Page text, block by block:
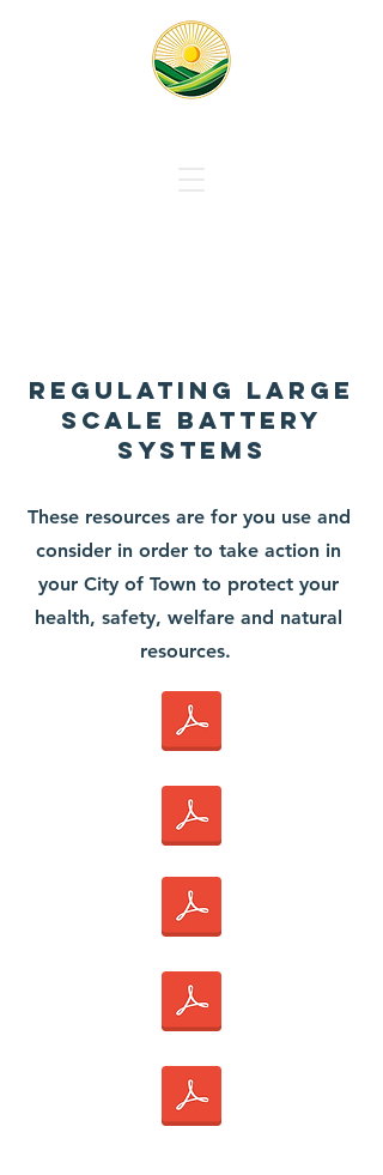
Responsible Solar
REGULATing LARGE
SCALE BATTERY
SYSTEMS
These resources are for you use and
consider in order to take action in
your City of Town to protect your
health, safety, welfare and natural
resources.